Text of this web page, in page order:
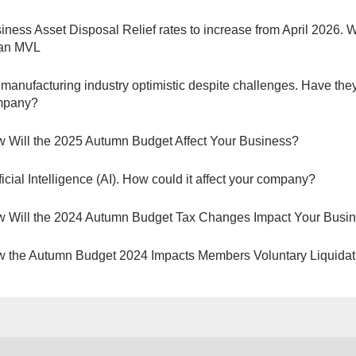
Asset Disposal Relief rates to increase from April 2026.
MVL
industry optimistic despite challenges. Have
Will the 2025 Autumn Budget Affect Your Business?
Intelligence (AI). How could it affect your company?
Will the 2024 Autumn Budget Tax Changes Impact Your
the Autumn Budget 2024 Impacts Members Voluntary